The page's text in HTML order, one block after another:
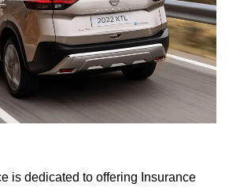
is dedicated to offering Insurance